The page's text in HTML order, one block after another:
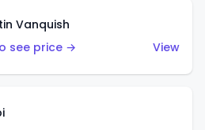
Vanquish
see price →
View